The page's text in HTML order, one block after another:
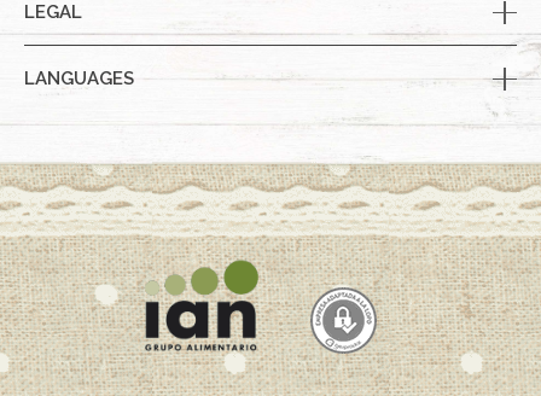
LEGAL
LANGUAGES